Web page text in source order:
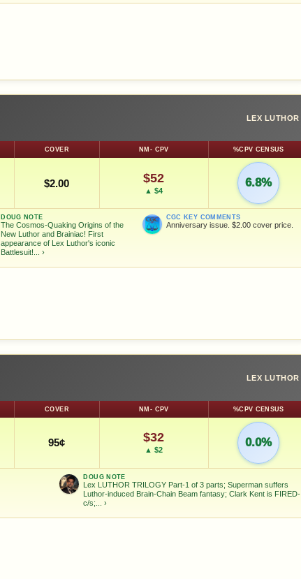
LEX LUTHOR
COVER NM- CPV %CPV CENSUS
$2.00 $52
▲ $4
6.8%
DOUG NOTE
The Cosmos-Quaking Origins of the
New Luthor and Brainiac! First
appearance of Lex Luthor's iconic
Battlesuit!...›
CGC KEY COMMENTS
Anniversary issue. $2.00 cover price.
LEX LUTHOR
COVER NM- CPV %CPV CENSUS
95¢ $32
▲ $2
0.0%
DOUG NOTE
Lex LUTHOR TRILOGY Part-1 of 3 parts; Superman suffers
Luthor-induced Brain-Chain Beam fantasy; Clark Kent is FIRED-
c/s;...›